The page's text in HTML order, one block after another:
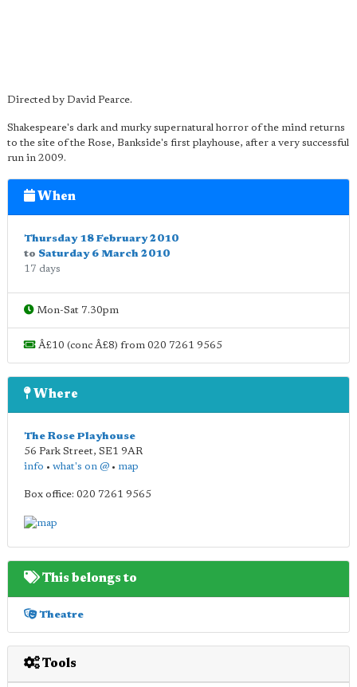
Directed by David Pearce.
Shakespeare's dark and murky supernatural horror of the mind returns
to the site of the Rose, Bankside's first playhouse, after a very successful
run in 2009.
When
Thursday 18 February 2010
to Saturday 6 March 2010
17 days
Mon-Sat 7.30pm
Â£10 (conc Â£8) from 020 7261 9565
Where
The Rose Playhouse
56 Park Street, SE1 9AR
info • what's on @ • map
Box office: 020 7261 9565
This belongs to
Theatre
Tools